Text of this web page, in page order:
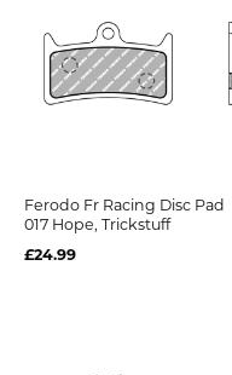
Ferodo Fr Racing Disc Pad
017 Hope, Trickstuff
£24.99